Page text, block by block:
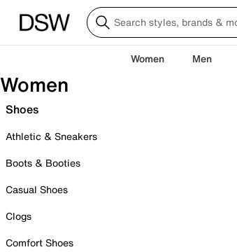
Women Men
Women
Shoes
Athletic & Sneakers
Boots & Booties
Casual Shoes
Clogs
Comfort Shoes